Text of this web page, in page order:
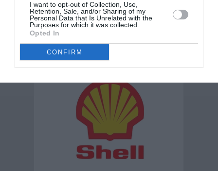
I want to opt-out of Collection, Use,
Retention, Sale, and/or Sharing of my
Personal Data that Is Unrelated with the
Purposes for which it was collected.
Opted In
CONFIRM
In 2013, Region of Attica decided to start sending
newsletters, as their advertising
company suggested.…
Newsletters